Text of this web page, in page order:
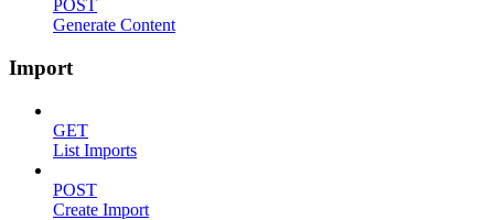
POST
Generate Content
Import
GET
List Imports
POST
Create Import